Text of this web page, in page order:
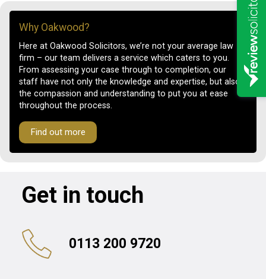
Why Oakwood?
Here at Oakwood Solicitors, we’re not your average law
firm – our team delivers a service which caters to you.
From assessing your case through to completion, our
staff have not only the knowledge and expertise, but also
the compassion and understanding to put you at ease
throughout the process.
Find out more
Get in touch
0113 200 9720